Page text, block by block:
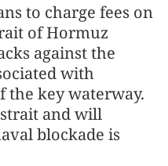
to charge fees on
of Hormuz
against the
with
the key waterway.
and will
blockade is